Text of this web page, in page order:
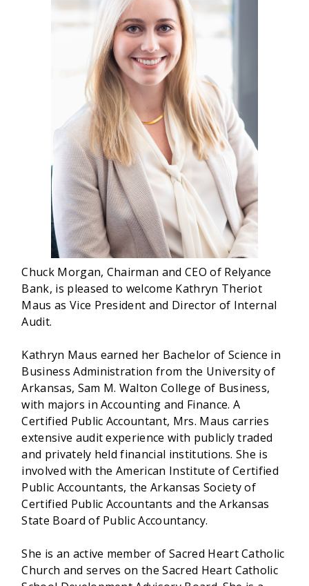
Chuck Morgan, Chairman and CEO of Relyance
Bank, is pleased to welcome Kathryn Theriot
Maus as Vice President and Director of Internal
Audit.
Kathryn Maus earned her Bachelor of Science in
Business Administration from the University of
Arkansas, Sam M. Walton College of Business,
with majors in Accounting and Finance. A
Certified Public Accountant, Mrs. Maus carries
extensive audit experience with publicly traded
and privately held financial institutions. She is
involved with the American Institute of Certified
Public Accountants, the Arkansas Society of
Certified Public Accountants and the Arkansas
State Board of Public Accountancy.
She is an active member of Sacred Heart Catholic
Church and serves on the Sacred Heart Catholic